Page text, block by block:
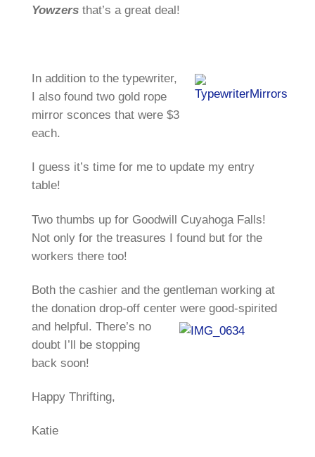
Yowzersthat’s a great deal!
In addition to the typewriter,
I also found two gold rope
mirror sconces that were $3
each.
I guess it’s time for me to update my entry
table!
Two thumbs up for Goodwill Cuyahoga Falls!
Not only for the treasures I found but for the
workers there too!
Both the cashier and the gentleman working at
the donation drop-off center were good-spirited
and helpful. There’s no
doubt I’ll be stopping
back soon!
Happy Thrifting,
Katie